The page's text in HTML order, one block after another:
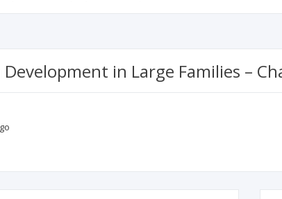
in Large Families –